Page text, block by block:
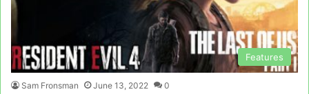
Features
Sam Fronsman June 13, 2022 0